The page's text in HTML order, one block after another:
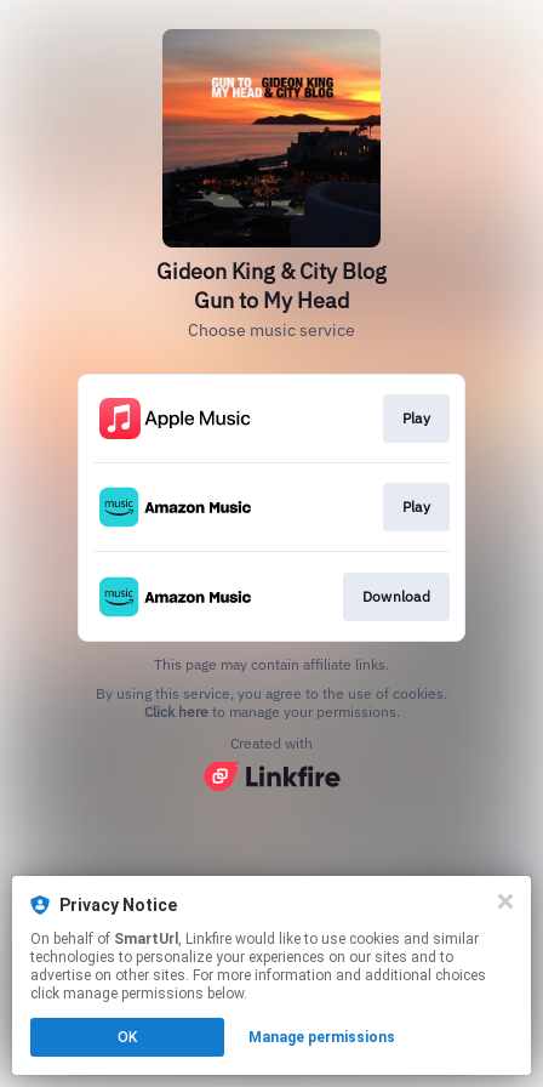
Privacy Notice
On behalf of SmartUrl , Linkfire would like to use cookies and similar
technologies to personalize your experiences on our sites and to
advertise on other sites. For more information and additional choices
click manage permissions below.
OK Manage permissions
Gideon King & City Blog
Gun to My Head
Choose music service
Play
Play
Download
This page may contain affiliate links.
Click hereto manage your permissions.
Created with